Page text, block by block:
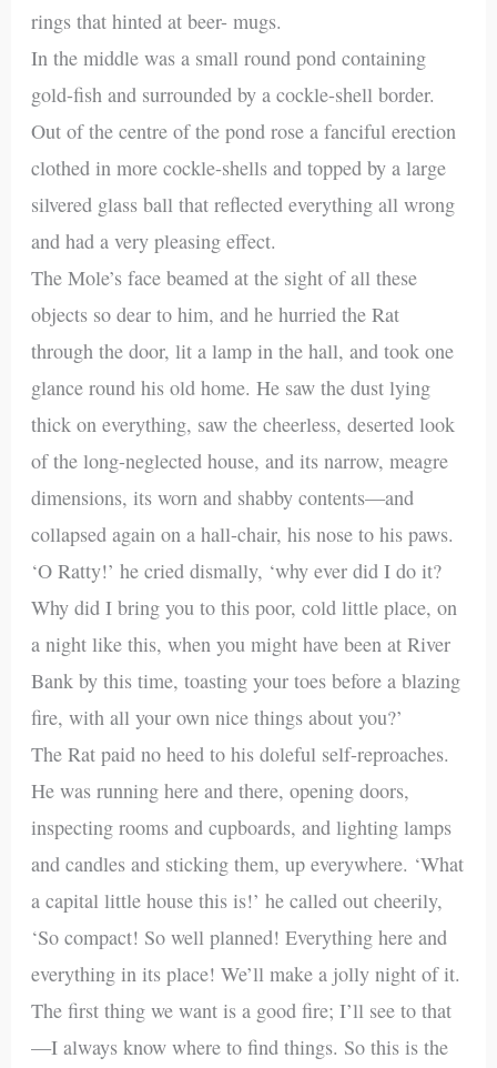
rings that hinted at beer- mugs.
In the middle was a small round pond containing
gold-fish and surrounded by a cockle-shell border.
Out of the centre of the pond rose a fanciful erection
clothed in more cockle-shells and topped by a large
silvered glass ball that reflected everything all wrong
and had a very pleasing effect.
The Mole’s face beamed at the sight of all these
objects so dear to him, and he hurried the Rat
through the door, lit a lamp in the hall, and took one
glance round his old home. He saw the dust lying
thick on everything, saw the cheerless, deserted look
of the long-neglected house, and its narrow, meagre
dimensions, its worn and shabby contents—and
collapsed again on a hall-chair, his nose to his paws.
‘O Ratty!’ he cried dismally, ‘why ever did I do it?
Why did I bring you to this poor, cold little place, on
a night like this, when you might have been at River
Bank by this time, toasting your toes before a blazing
fire, with all your own nice things about you?’
The Rat paid no heed to his doleful self-reproaches.
He was running here and there, opening doors,
inspecting rooms and cupboards, and lighting lamps
and candles and sticking them, up everywhere. ‘What
a capital little house this is!’ he called out cheerily,
‘So compact! So well planned! Everything here and
everything in its place! We’ll make a jolly night of it.
The first thing we want is a good fire; I’ll see to that
—I always know where to find things. So this is the